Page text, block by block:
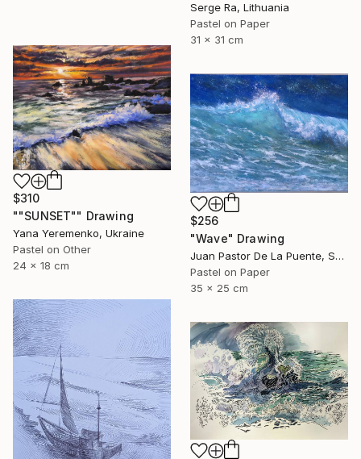
Serge Ra, Lithuania
Pastel on Paper
31 x 31 cm
$310
""SUNSET"" Drawing
Yana Yeremenko, Ukraine
Pastel on Other
24 x 18 cm
$256
"Wave" Drawing
Juan Pastor De La Puente, Spain
Pastel on Paper
35 x 25 cm